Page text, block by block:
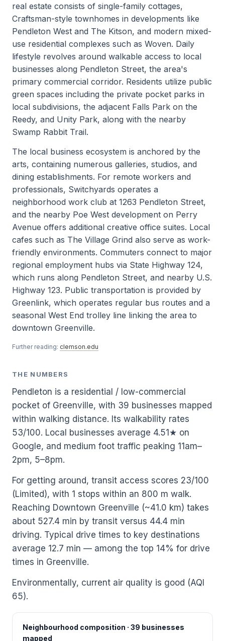
real estate consists of single-family cottages,
Craftsman-style townhomes in developments like
Pendleton West and The Kitson, and modern mixed-
use residential complexes such as Woven. Daily
lifestyle revolves around walkable access to local
businesses along Pendleton Street, the area's
primary commercial corridor. Residents utilize public
green spaces including the private pocket parks in
local subdivisions, the adjacent Falls Park on the
Reedy, and Unity Park, along with the nearby
Swamp Rabbit Trail.
The local business ecosystem is anchored by the
arts, containing numerous galleries, studios, and
dining establishments. For remote workers and
professionals, Switchyards operates a
neighborhood work club at 1263 Pendleton Street,
and the nearby Poe West development on Perry
Avenue offers additional creative office suites. Local
cafes such as The Village Grind also serve as work-
friendly environments. Commuters connect to major
regional employment hubs via State Highway 124,
which runs along Pendleton Street, and nearby U.S.
Highway 123. Public transportation is provided by
Greenlink, which operates regular bus routes and a
seasonal West End trolley line linking the area to
downtown Greenville.
Further reading: clemson.edu
THE NUMBERS
Pendleton is a residential / low-commercial
pocket of Greenville, with 39 businesses mapped
within walking distance. Its walkability rates
53/100. Local businesses average 4.51★ on
Google, and medium foot traffic peaking 11am–
2pm, 5–8pm.
For getting around, transit access scores 23/100
(Limited), with 1 stops within an 800 m walk.
Reaching Downtown Greenville (~41.0 km) takes
about 527.4 min by transit versus 44.4 min
driving. Typical drive times to key destinations
average 12.7 min — among the top 14% for drive
times in Greenville.
Environmentally, current air quality is good (AQI
65).
Neighbourhood composition · 39 businesses
mapped